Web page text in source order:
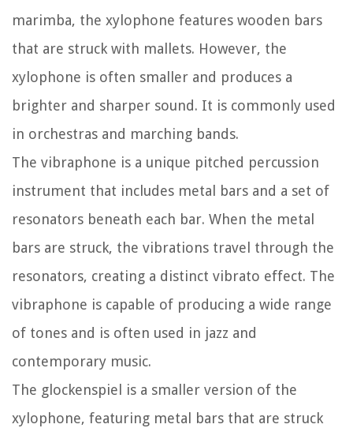
marimba, the xylophone features wooden bars
that are struck with mallets. However, the
xylophone is often smaller and produces a
brighter and sharper sound. It is commonly used
in orchestras and marching bands.
The vibraphone is a unique pitched percussion
instrument that includes metal bars and a set of
resonators beneath each bar. When the metal
bars are struck, the vibrations travel through the
resonators, creating a distinct vibrato effect. The
vibraphone is capable of producing a wide range
of tones and is often used in jazz and
contemporary music.
The glockenspiel is a smaller version of the
xylophone, featuring metal bars that are struck